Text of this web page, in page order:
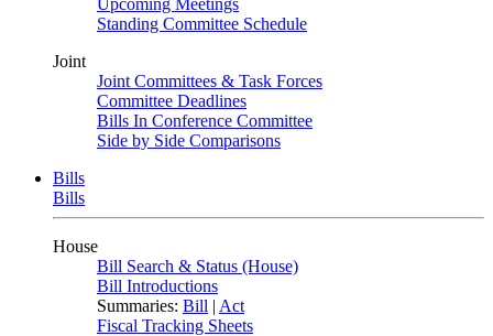
Upcoming Meetings
Standing Committee Schedule
Joint
Joint Committees & Task Forces
Committee Deadlines
Bills In Conference Committee
Side by Side Comparisons
Bills
Bills
House
Bill Search & Status (House)
Bill Introductions
Summaries: Bill | Act
Fiscal Tracking Sheets